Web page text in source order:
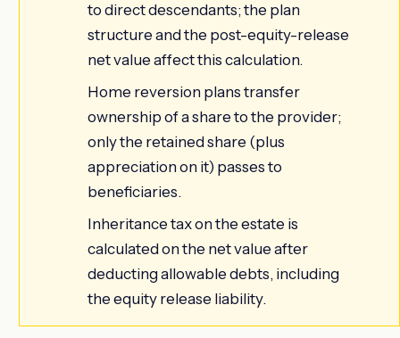
to direct descendants; the plan
structure and the post-equity-release
net value affect this calculation.
Home reversion plans transfer
ownership of a share to the provider;
only the retained share (plus
appreciation on it) passes to
beneficiaries.
Inheritance tax on the estate is
calculated on the net value after
deducting allowable debts, including
the equity release liability.